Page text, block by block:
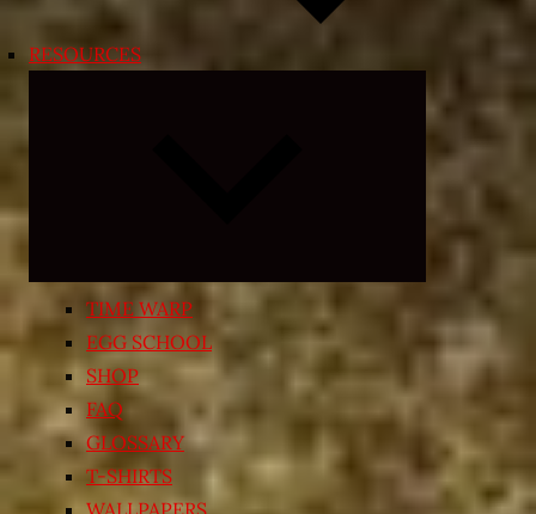
RESOURCES
child
menu
TIME WARP
EGG SCHOOL
SHOP
FAQ
GLOSSARY
T-SHIRTS